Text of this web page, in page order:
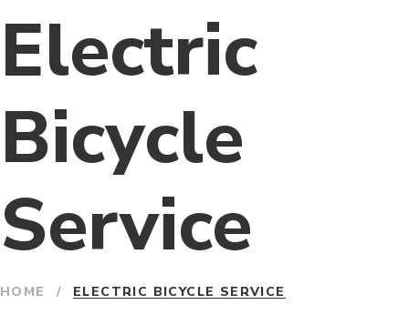
Electric
Bicycle
Service
HOME / ELECTRIC BICYCLE SERVICE